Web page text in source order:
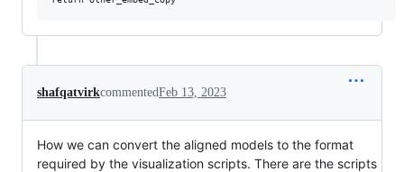
shafqatvirkcommentedFeb 13, 2023
How we can convert the aligned models to the format
required by the visualization scripts. There are the scripts